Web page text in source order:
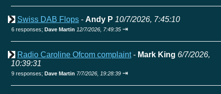
Swiss DAB Flops - Andy P 10/7/2026, 7:45:10
6 responses; Dave Martin 12/7/2026, 7:49:35 ⇥
Radio Caroline Ofcom complaint- Mark King 6/7/2026,
10:39:31
9 responses; Dave Martin 7/7/2026, 19:28:39 ⇥